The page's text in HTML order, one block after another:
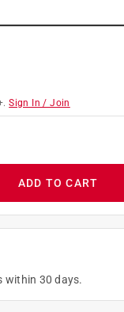
Sign In / Join
ADD TO CART
within 30 days.